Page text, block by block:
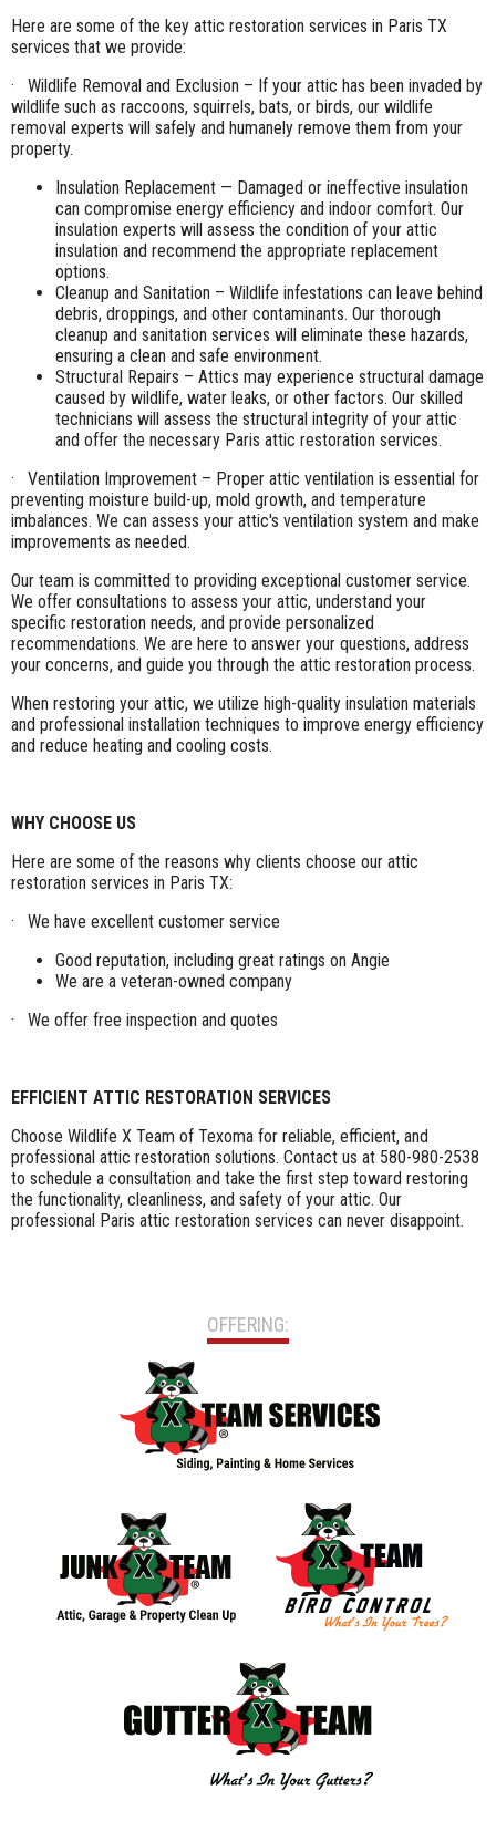
Here are some of the key attic restoration services in Paris TX
services that we provide:
· Wildlife Removal and Exclusion – If your attic has been invaded by
wildlife such as raccoons, squirrels, bats, or birds, our wildlife
removal experts will safely and humanely remove them from your
property.
Insulation Replacement — Damaged or ineffective insulation
can compromise energy efficiency and indoor comfort. Our
insulation experts will assess the condition of your attic
insulation and recommend the appropriate replacement
options.
Cleanup and Sanitation – Wildlife infestations can leave behind
debris, droppings, and other contaminants. Our thorough
cleanup and sanitation services will eliminate these hazards,
ensuring a clean and safe environment.
Structural Repairs – Attics may experience structural damage
caused by wildlife, water leaks, or other factors. Our skilled
technicians will assess the structural integrity of your attic
and offer the necessary Paris attic restoration services.
· Ventilation Improvement – Proper attic ventilation is essential for
preventing moisture build-up, mold growth, and temperature
imbalances. We can assess your attic's ventilation system and make
improvements as needed.
Our team is committed to providing exceptional customer service.
We offer consultations to assess your attic, understand your
specific restoration needs, and provide personalized
recommendations. We are here to answer your questions, address
your concerns, and guide you through the attic restoration process.
When restoring your attic, we utilize high-quality insulation materials
and professional installation techniques to improve energy efficiency
and reduce heating and cooling costs.
WHY CHOOSE US
Here are some of the reasons why clients choose our attic
restoration services in Paris TX:
· We have excellent customer service
Good reputation, including great ratings on Angie
We are a veteran-owned company
· We offer free inspection and quotes
EFFICIENT ATTIC RESTORATION SERVICES
Choose Wildlife X Team of Texoma for reliable, efficient, and
professional attic restoration solutions. Contact us at 580-980-2538
to schedule a consultation and take the first step toward restoring
the functionality, cleanliness, and safety of your attic. Our
professional Paris attic restoration services can never disappoint.
OFFERING: